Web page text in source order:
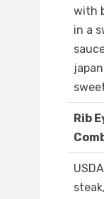
with
in a
Rib